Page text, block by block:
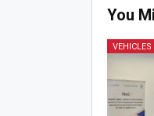
You
VEHICLES